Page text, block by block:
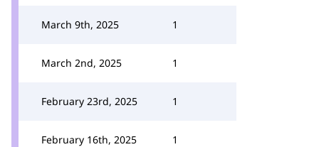
March 9th, 2025 1
March 2nd, 2025 1
February 23rd, 2025 1
February 16th, 2025 1